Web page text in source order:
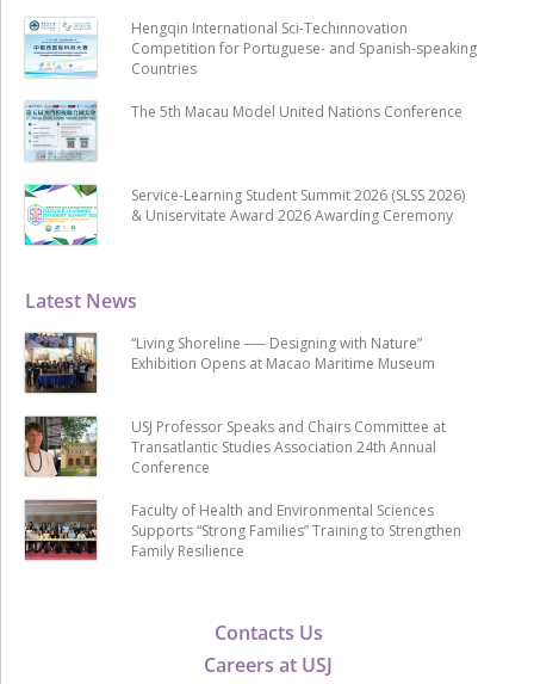
Contacts Us
Careers at USJ
Latest News
“Living Shoreline ── Designing with Nature”
Exhibition Opens at Macao Maritime Museum
USJ Professor Speaks and Chairs Committee at
Transatlantic Studies Association 24th Annual
Conference
Faculty of Health and Environmental Sciences
Supports “Strong Families” Training to Strengthen
Family Resilience
Hengqin International Sci-Techinnovation
Competition for Portuguese- and Spanish-speaking
Countries
The 5th Macau Model United Nations Conference
Service-Learning Student Summit 2026 (SLSS 2026)
& Uniservitate Award 2026 Awarding Ceremony